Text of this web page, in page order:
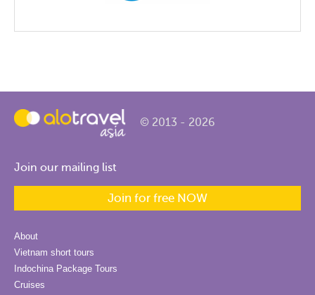
© 2013 - 2026
Join our mailing list
Join for free NOW
About
Vietnam short tours
Indochina Package Tours
Cruises